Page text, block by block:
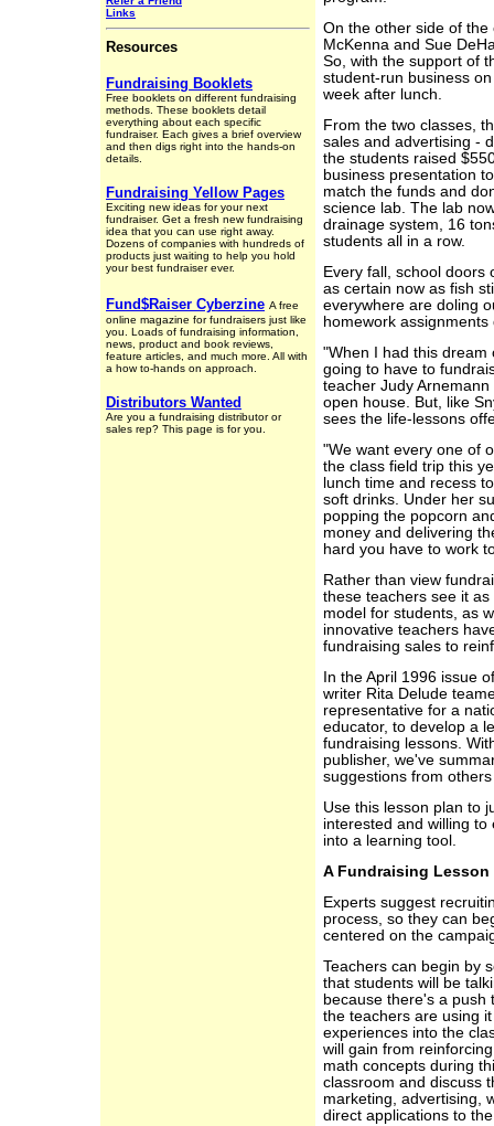
Links
Resources
Fundraising Booklets
Free booklets on different fundraising
methods. These booklets detail
everything about each specific
fundraiser. Each gives a brief overview
and then digs right into the hands-on
details.
Fundraising Yellow Pages
Exciting new ideas for your next
fundraiser. Get a fresh new fundraising
idea that you can use right away.
Dozens of companies with hundreds of
products just waiting to help you hold
your best fundraiser ever.
Fund$Raiser Cyberzine A free
online magazine for fundraisers just like
you. Loads of fundraising information,
news, product and book reviews,
feature articles, and much more. All with
a how to-hands on approach.
Distributors Wanted
Are you a fundraising distributor or
sales rep? This page is for you.
On the other side of the
McKenna and Sue
So, with the support of
student-run business
week after lunch.
From the two classes,
sales and advertising -
the students raised
business presentation
match the funds and
science lab. The lab
drainage system, 16
students all in a row.
Every fall, school doors
as certain now as fish
everywhere are doling
homework
"When I had this dream
going to have to
teacher Judy
open house. But, like
sees the life-lessons
"We want every one of
the class field trip this
lunch time and recess
soft drinks. Under her
popping the popcorn
money and delivering
hard you have to work
Rather than view
these teachers see it
model for students, as
innovative teachers
fundraising sales to
In the April 1996 issue
writer Rita Delude
representative for a
educator, to develop a
fundraising lessons.
publisher, we've
suggestions from
Use this lesson plan to
interested and willing
into a learning tool.
A Fundraising Lesson
Experts suggest
process, so they can
centered on the
Teachers can begin by
that students will be
because there's a push
the teachers are using
experiences into the
will gain from
math concepts during
classroom and discuss
marketing, advertising,
direct applications to